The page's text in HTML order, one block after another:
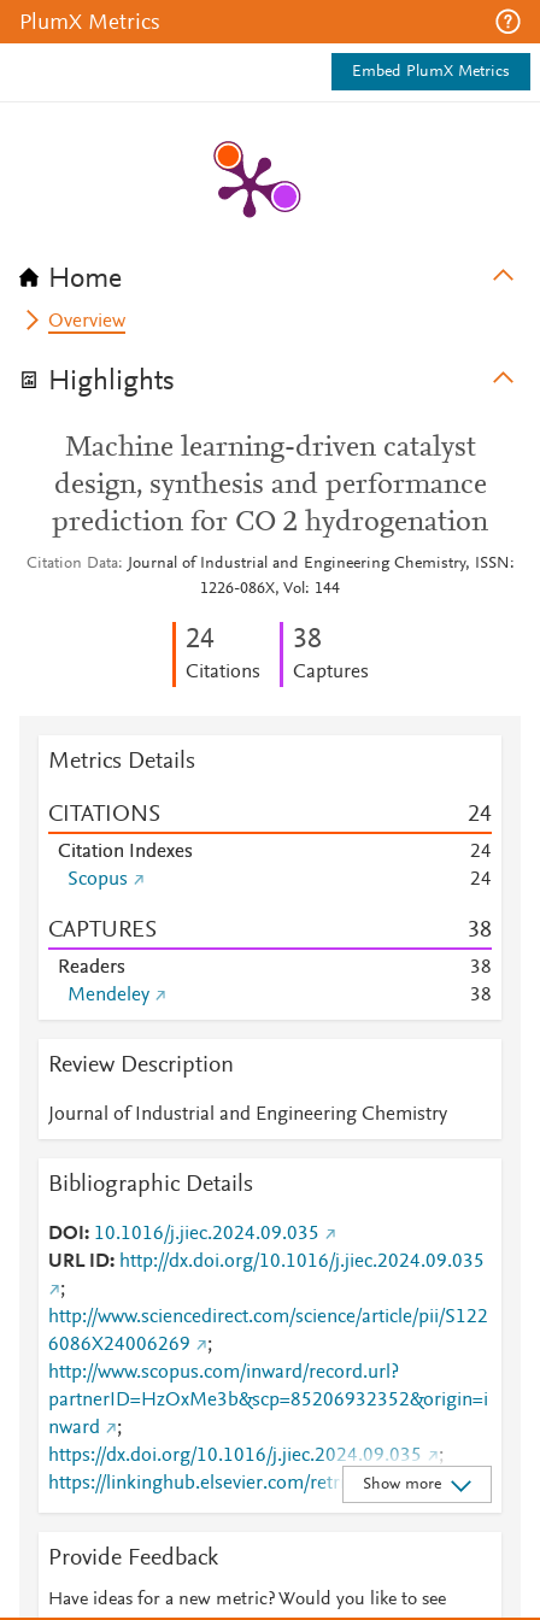
PlumX Metrics
Embed PlumX Metrics
Home
Overview
Highlights
Machine learning-driven catalyst
design, synthesis and performance
prediction for CO 2 hydrogenation
Citation Data
Journal of Industrial and Engineering Chemistry, ISSN:
1226-086X, Vol: 144
24
Citations
38
Captures
Metrics Details
CITATIONS 24
Citation Indexes 24
Scopus
24
CAPTURES 38
Readers 38
Mendeley
38
Review Description
Journal of Industrial and Engineering Chemistry
Bibliographic Details
DOI
10.1016/j.jiec.2024.09.035
URL ID
http://dx.doi.org/10.1016/j.jiec.2024.09.035
;
http://www.sciencedirect.com/science/article/pii/S122
6086X24006269
;
http://www.scopus.com/inward/record.url?
partnerID=HzOxMe3b&scp=85206932352&origin=i
nward
;
https://dx.doi.org/10.1016/j.jiec.2024.09.035
;
https://linkinghub.elsevier.com/retrieve/pii/S1226086
X24006269
Show more
Provide Feedback
Have ideas for a new metric? Would you like to see